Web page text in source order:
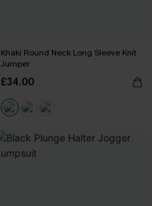
Khaki Round Neck Long Sleeve Knit
Jumper
£34.00